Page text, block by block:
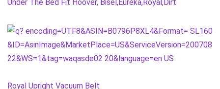
Under The Bed Fit Hoover, Bisel,Eureka,Royal,Dirt
Royal Upright Vacuum Belt